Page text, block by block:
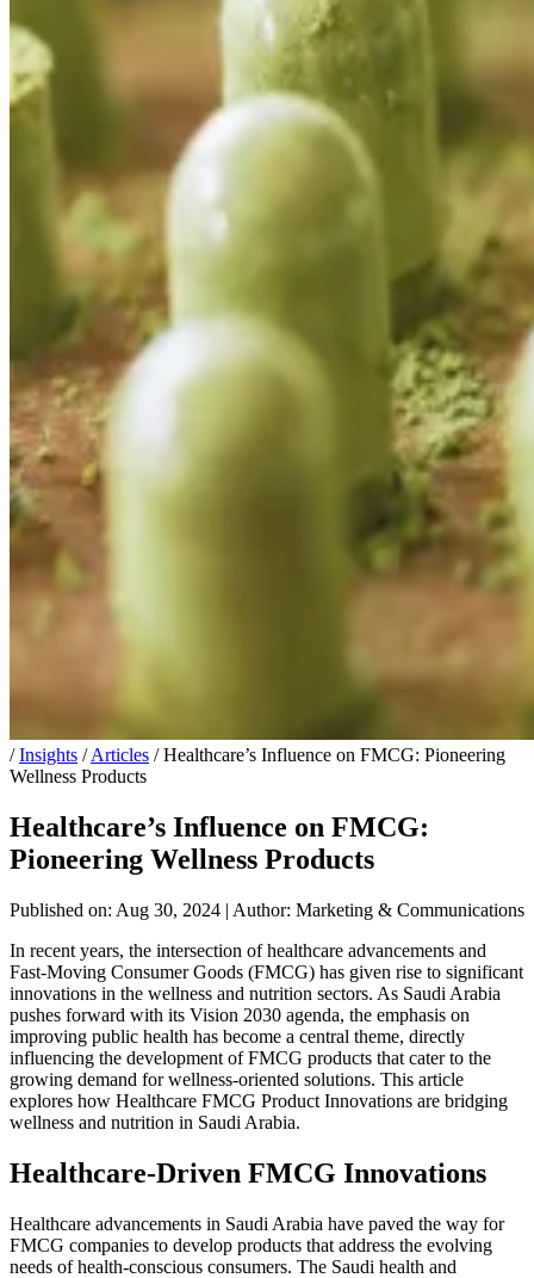
/ Insights / Articles / Healthcare’s Influence on FMCG: Pioneering
Wellness Products
Healthcare’s Influence on FMCG:
Pioneering Wellness Products
Published on: Aug 30, 2024 | Author: Marketing & Communications
In recent years, the intersection of healthcare advancements and
Fast-Moving Consumer Goods (FMCG) has given rise to significant
innovations in the wellness and nutrition sectors. As Saudi Arabia
pushes forward with its Vision 2030 agenda, the emphasis on
improving public health has become a central theme, directly
influencing the development of FMCG products that cater to the
growing demand for wellness-oriented solutions. This article
explores how Healthcare FMCG Product Innovations are bridging
wellness and nutrition in Saudi Arabia.
Healthcare-Driven FMCG Innovations
Healthcare advancements in Saudi Arabia have paved the way for
FMCG companies to develop products that address the evolving
needs of health-conscious consumers. The Saudi health and